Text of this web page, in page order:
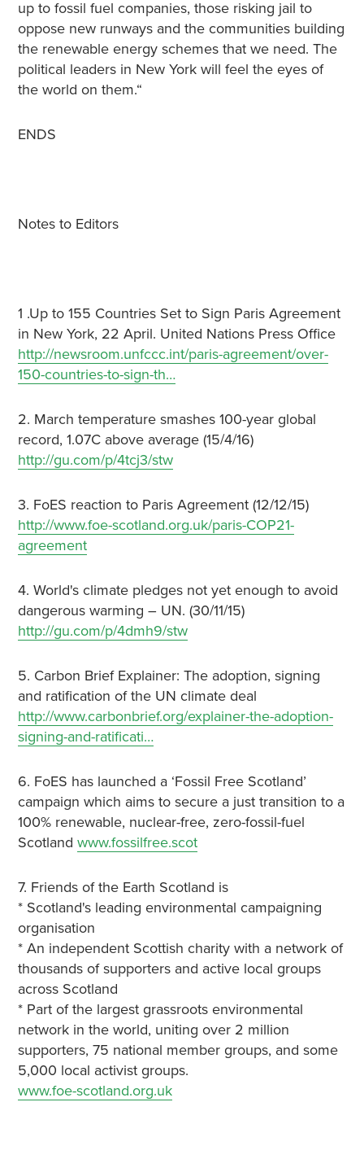
up to fossil fuel companies, those risking jail to
oppose new runways and the communities building
the renewable energy schemes that we need. The
political leaders in New York will feel the eyes of
the world on them.“
ENDS
Notes to Editors
1 .Up to 155 Countries Set to Sign Paris Agreement
in New York, 22 April. United Nations Press Office
http://newsroom.unfccc.int/paris-agreement/over-
150-countries-to-sign-th…
2. March temperature smashes 100-year global
record, 1.07C above average (15/4/16)
http://gu.com/p/4tcj3/stw
3. FoES reaction to Paris Agreement (12/12/15)
http://www.foe-scotland.org.uk/paris-COP21-
agreement
4. World's climate pledges not yet enough to avoid
dangerous warming – UN. (30/11/15)
http://gu.com/p/4dmh9/stw
5. Carbon Brief Explainer: The adoption, signing
and ratification of the UN climate deal
http://www.carbonbrief.org/explainer-the-adoption-
signing-and-ratificati…
6. FoES has launched a ‘Fossil Free Scotland’
campaign which aims to secure a just transition to a
100% renewable, nuclear-free, zero-fossil-fuel
Scotland www.fossilfree.scot
7. Friends of the Earth Scotland is
* Scotland's leading environmental campaigning
organisation
* An independent Scottish charity with a network of
thousands of supporters and active local groups
across Scotland
* Part of the largest grassroots environmental
network in the world, uniting over 2 million
supporters, 75 national member groups, and some
5,000 local activist groups.
www.foe-scotland.org.uk